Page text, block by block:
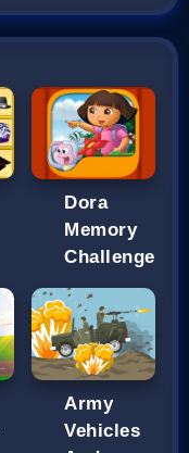
Dora
Memory
Challenge
Army
Vehicles